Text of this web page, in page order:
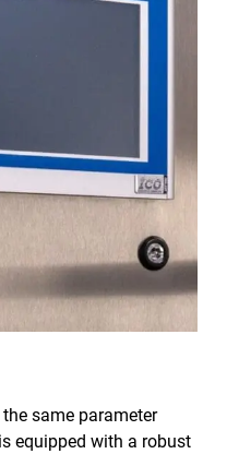
same parameter
equipped with a robust